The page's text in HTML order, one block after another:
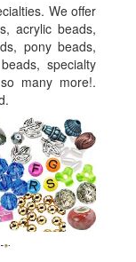
We offer
acrylic beads,
pony beads,
specialty
many more!.